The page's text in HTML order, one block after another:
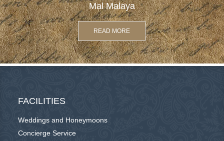
Mal Malaya
READ MORE
FACILITIES
Weddings and Honeymoons
Concierge Service